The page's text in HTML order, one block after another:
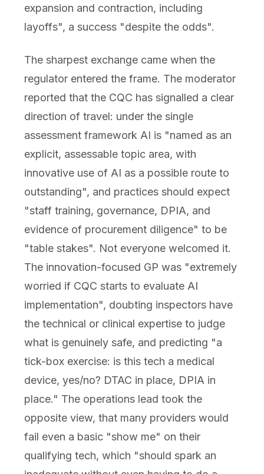
expansion and contraction, including
layoffs", a success "despite the odds".
The sharpest exchange came when the
regulator entered the frame. The moderator
reported that the CQC has signalled a clear
direction of travel: under the single
assessment framework AI is "named as an
explicit, assessable topic area, with
innovative use of AI as a possible route to
outstanding", and practices should expect
"staff training, governance, DPIA, and
evidence of procurement diligence" to be
"table stakes". Not everyone welcomed it.
The innovation-focused GP was "extremely
worried if CQC starts to evaluate AI
implementation", doubting inspectors have
the technical or clinical expertise to judge
what is genuinely safe, and predicting "a
tick-box exercise: is this tech a medical
device, yes/no? DTAC in place, DPIA in
place." The operations lead took the
opposite view, that many providers would
fail even a basic "show me" on their
qualifying tech, which "should spark an